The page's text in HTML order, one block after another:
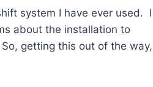
system I have ever used. I
about the installation to
getting this out of the way,